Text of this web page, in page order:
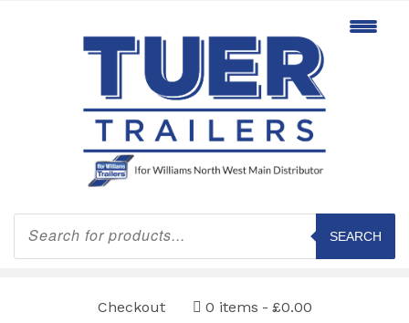
Products
search
SEARCH
Checkout 0 items £0.00